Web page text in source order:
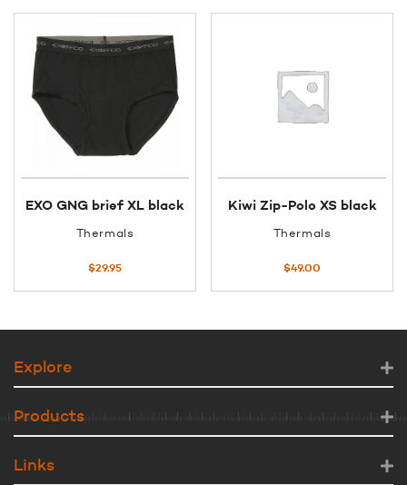
EXO GNG brief XL black
Thermals
$29.95
Kiwi Zip-Polo XS black
Thermals
$49.00
Explore
Products
Links